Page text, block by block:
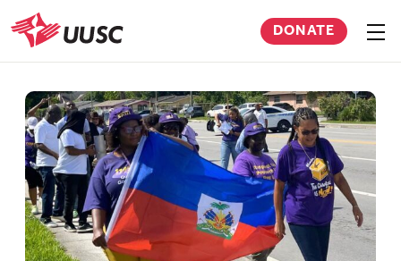
Skip
to
main
content
UUSC
DONATE
Go
to
article:
A
Moral
and